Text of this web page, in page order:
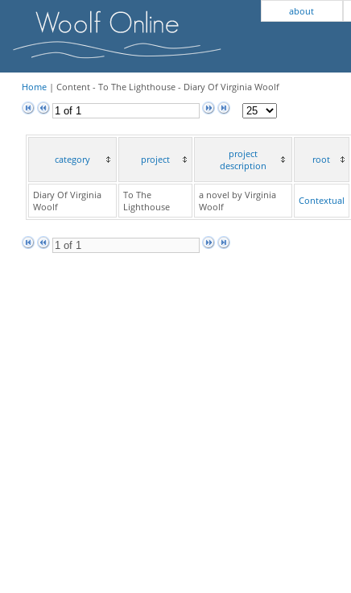
about
Home| Content - To The Lighthouse - Diary Of Virginia Woolf
category project
project
description
root
Diary Of Virginia
Woolf
To The
Lighthouse
a novel by Virginia
Woolf
Contextual